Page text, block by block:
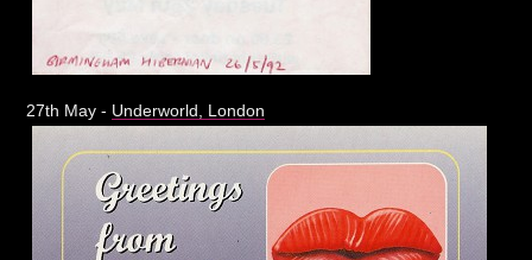
27th May - Underworld, London